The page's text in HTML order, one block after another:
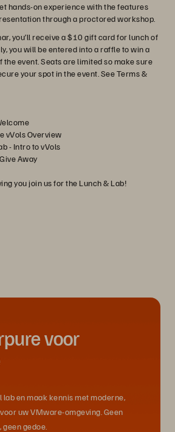
hands-on experience with the features
through a proctored workshop.
you’ll receive a $10 gift card for lunch of
you will be entered into a raffle to win a
the event. Seats are limited so make sure
your spot in the event. See Terms &
vVols Overview
- Intro to vVols
Away
you join us for the Lunch & Lab!
voor
lab en maak kennis met moderne,
uw VMware-omgeving. Geen
gedoe.